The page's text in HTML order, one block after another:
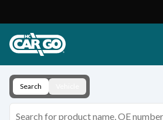
Download
Contact
Search